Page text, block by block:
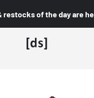
of the day are